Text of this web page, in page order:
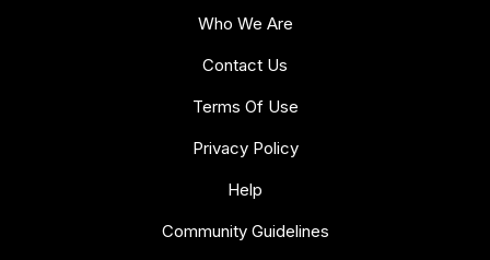
Who We Are
Contact Us
Terms Of Use
Privacy Policy
Help
Community Guidelines